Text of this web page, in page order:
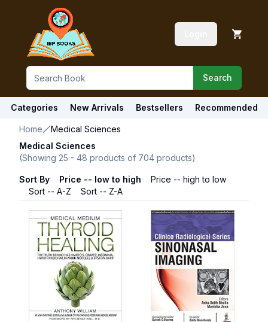
Search
Categories New Arrivals Bestsellers Recommended
Home
Medical Sciences
Medical Sciences
(Showing 25 - 48 products of 704 products)
Sort By Price -- low to high
Price -- high to low
Sort -- A-Z
Sort -- Z-A